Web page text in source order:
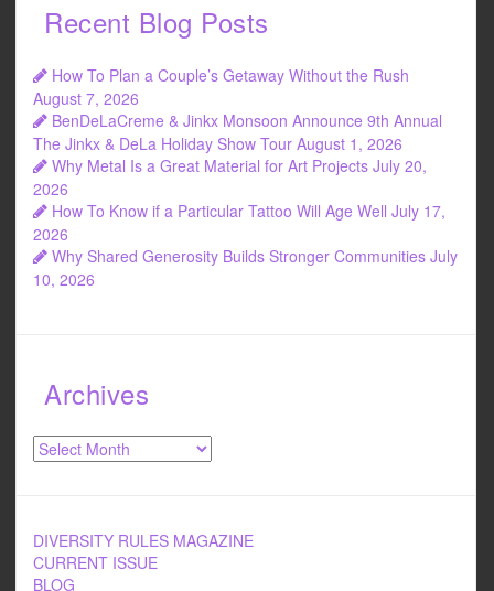
b
o
o
k
Recent Blog Posts
How To Plan a Couple’s Getaway Without the Rush
August 7, 2026
BenDeLaCreme & Jinkx Monsoon Announce 9th Annual
The Jinkx & DeLa Holiday Show Tour August 1, 2026
Why Metal Is a Great Material for Art Projects July 20,
2026
How To Know if a Particular Tattoo Will Age Well July 17,
2026
Why Shared Generosity Builds Stronger Communities July
10, 2026
Archives
Archives
DIVERSITY RULES MAGAZINE
CURRENT ISSUE
BLOG